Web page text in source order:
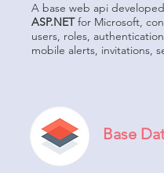
A base web api
ASP.NETfor Microsoft,
users, roles,
mobile alerts, invitations,
Base